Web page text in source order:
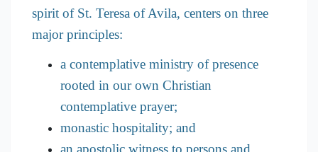
spirit of St. Teresa of Avila, centers on three
major principles:
a contemplative ministry of presence
rooted in our own Christian
contemplative prayer;
monastic hospitality; and